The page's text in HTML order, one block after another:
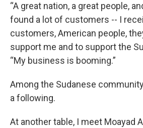
“A great nation, a great people,
found a lot of customers -- I
customers, American people,
support me and to support the
“My business is booming.”
Among the Sudanese
a following.
At another table, I meet Moayad